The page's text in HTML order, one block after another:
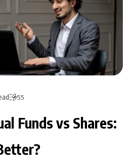
55
Funds vs Shares: